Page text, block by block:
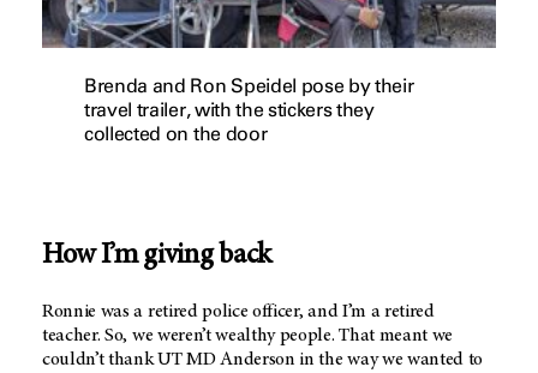
Brenda and Ron Speidel pose by their
travel trailer, with the stickers they
collected on the door
How I’m giving back
Ronnie was a retired police officer, and I’m a retired
teacher. So, we weren’t wealthy people. That meant we
couldn’t thankUT MD Anderson in the way we wanted to